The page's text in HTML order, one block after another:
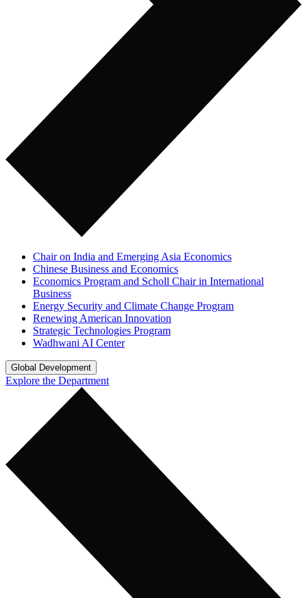
Chair on India and Emerging Asia Economics
Chinese Business and Economics
Economics Program and Scholl Chair in International
Business
Energy Security and Climate Change Program
Renewing American Innovation
Strategic Technologies Program
Wadhwani AI Center
Global Development
Explore the Department